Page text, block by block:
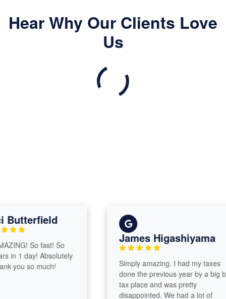
Hear Why Our Clients Love
Us
So fast! So
1 day! Absolutely
so much!
James Higashiyama
Simply amazing. I had my taxes
done the previous year by a big box
tax place and was pretty
disappointed. We had a lot of